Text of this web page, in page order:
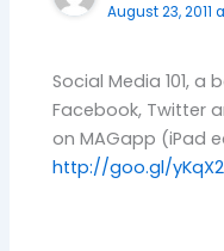
August 23, 2011
Social Media 101, a
Facebook, Twitter
on MAGapp (iPad
http://goo.gl/yKqX2